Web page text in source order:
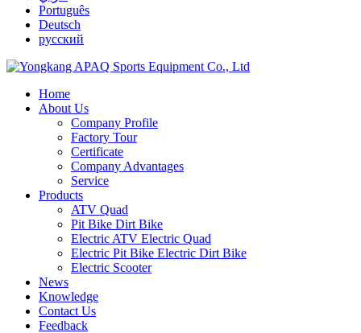
Português
Deutsch
русский
Home
About Us
Company Profile
Factory Tour
Certificate
Company Advantages
Service
Products
ATV Quad
Pit Bike Dirt Bike
Electric ATV Electric Quad
Electric Pit Bike Electric Dirt Bike
Electric Scooter
News
Knowledge
Contact Us
Feedback